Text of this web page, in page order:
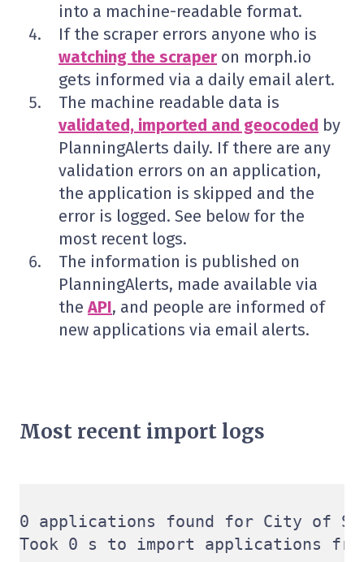
into a machine-readable format.
If the scraper errors anyone who is
watching the scraper on morph.io
gets informed via a daily email alert.
The machine readable data is
validated, imported and geocoded by
PlanningAlerts daily. If there are any
validation errors on an application,
the application is skipped and the
error is logged. See below for the
most recent logs.
The information is published on
PlanningAlerts, made available via
the API, and people are informed of
new applications via email alerts.
Most recent import logs
0 applications found for City of